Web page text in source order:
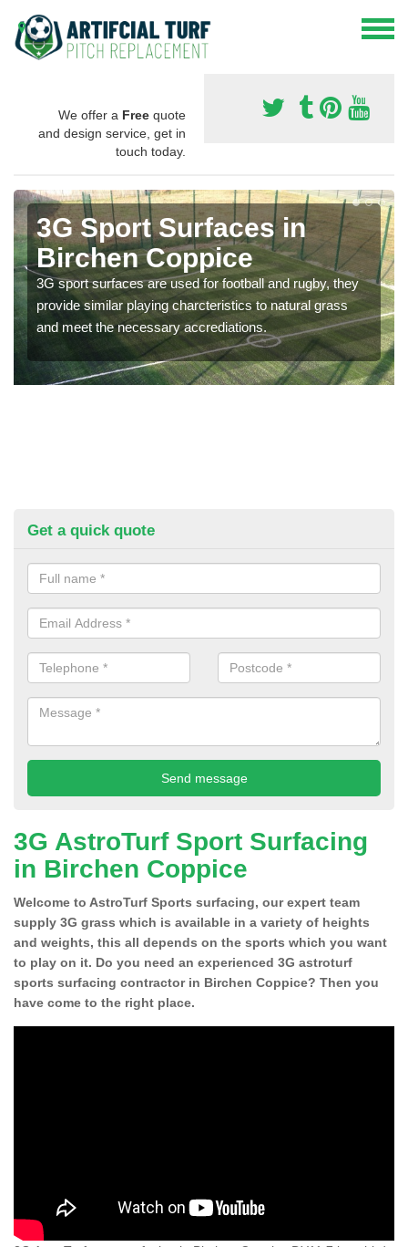
We offer a Free quote
and design service, get in
touch today.
3G Sport Surfaces in
Birchen Coppice
3G sport surfaces are used for football and rugby, they
provide similar playing charcteristics to natural grass
and meet the necessary accrediations.
Get a quick quote
3G AstroTurf Sport Surfacing
in Birchen Coppice
Welcome to AstroTurf Sports surfacing, our expert team
supply 3G grass which is available in a variety of heights
and weights, this all depends on the sports which you want
to play on it. Do you need an experienced 3G astroturf
sports surfacing contractor in Birchen Coppice? Then you
have come to the right place.